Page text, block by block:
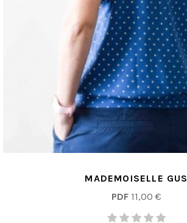
MADEMOISELLE GUS
PDF 11,00 €